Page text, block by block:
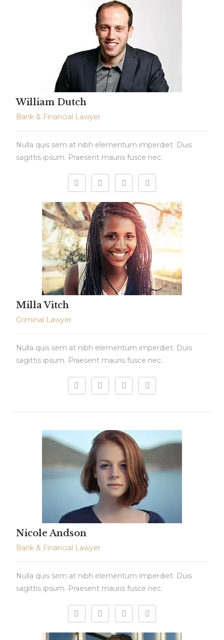
William Dutch
Bank & Financial Lawyer
Nulla quis sem at nibh elementum imperdiet. Duis
sagittis ipsum. Praesent mauris fusce nec.
Milla Vitch
Criminal Lawyer
Nulla quis sem at nibh elementum imperdiet. Duis
sagittis ipsum. Praesent mauris fusce nec.
Nicole Andson
Bank & Financial Lawyer
Nulla quis sem at nibh elementum imperdiet. Duis
sagittis ipsum. Praesent mauris fusce nec.